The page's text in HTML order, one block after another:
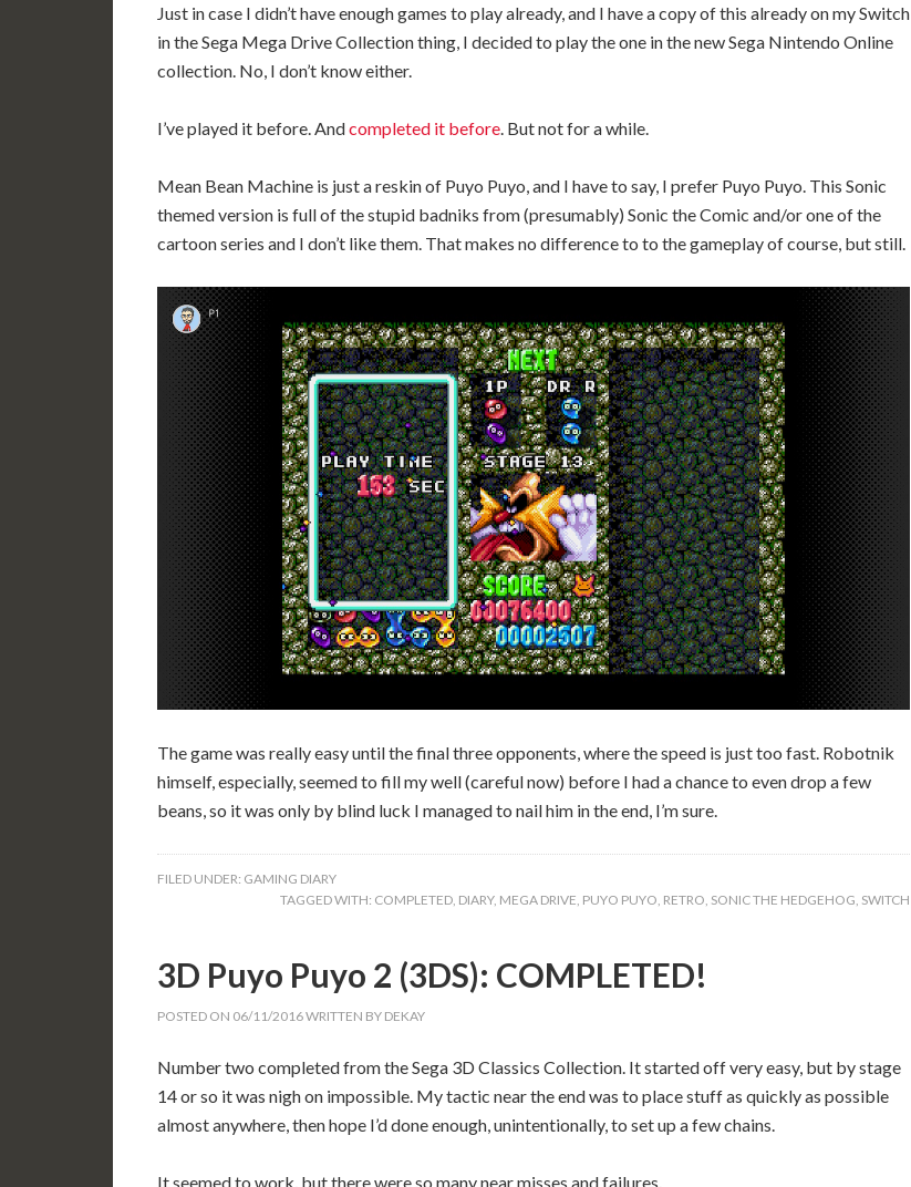
Just in case I didn’t have enough games to play already, and I have a copy of this already on my Switch
in the Sega Mega Drive Collection thing, I decided to play the one in the new Sega Nintendo Online
collection. No, I don’t know either.
I’ve played it before. Andcompleted it before . But not for a while.
Mean Bean Machine is just a reskin of Puyo Puyo, and I have to say, I prefer Puyo Puyo. This Sonic
themed version is full of the stupid badniks from (presumably) Sonic the Comic and/or one of the
cartoon series and I don’t like them. That makes no difference to to the gameplay of course, but still.
The game was really easy until the final three opponents, where the speed is just too fast. Robotnik
himself, especially, seemed to fill my well (careful now) before I had a chance to even drop a few
beans, so it was only by blind luck I managed to nail him in the end, I’m sure.
FILED UNDER: GAMING DIARY
TAGGED WITH: COMPLETED, DIARY, MEGA DRIVE, PUYO PUYO, RETRO, SONIC THE HEDGEHOG, SWITCH
3D Puyo Puyo 2 (3DS): COMPLETED!
POSTED ON 06/11/2016WRITTEN BY DEKAY
Number two completed from the Sega 3D Classics Collection. It started off very easy, but by stage
14 or so it was nigh on impossible. My tactic near the end was to place stuff as quickly as possible
almost anywhere, then hope I’d done enough, unintentionally, to set up a few chains.
It seemed to work, but there were so many near misses and failures.